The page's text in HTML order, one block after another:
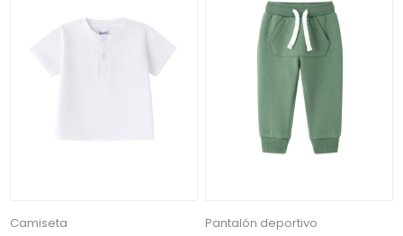
Camiseta
Pantalón deportivo